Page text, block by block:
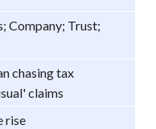
Company; Trust;
chasing tax
claims
rise